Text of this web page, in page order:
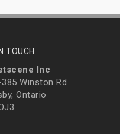
TOUCH
Inc
Winston Rd
Ontario